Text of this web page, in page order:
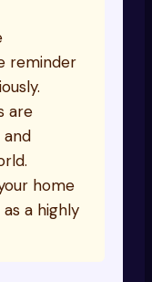
reminder
are
home
a highly